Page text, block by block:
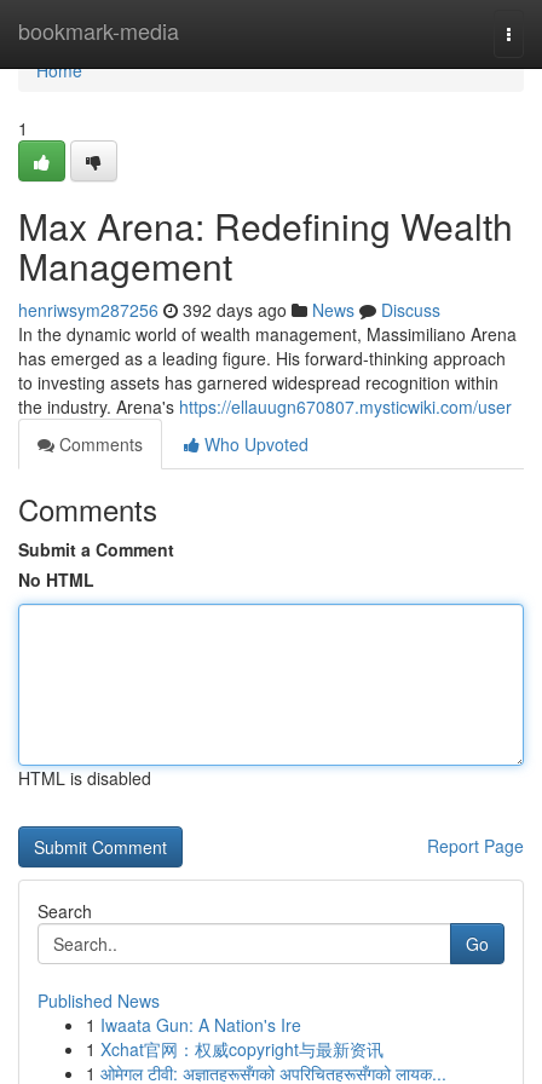
bookmark-media
Home
Home
1
Max Arena: Redefining Wealth
Management
henriwsym287256 392 days ago News
Discuss
In the dynamic world of wealth management, Massimiliano Arena
has emerged as a leading figure. His forward-thinking approach
to investing assets has garnered widespread recognition within
the industry. Arena's https://ellauugn670807.mysticwiki.com/user
Comments
Who Upvoted
Comments
Submit a Comment
No HTML
HTML is disabled
Report Page
Search
Go
Published News
1 Iwaata Gun: A Nation's Ire
1 Xchat官网：权威copyright与最新资讯
1 ओमेगल टीवी: अज्ञातहरूसँगको अपरिचितहरूसँगको लायक...